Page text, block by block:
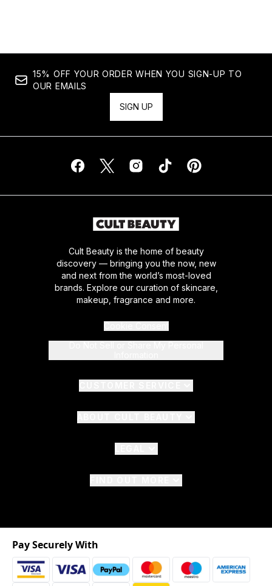
15% OFF YOUR ORDER WHEN YOU SIGN-UP TO
OUR EMAILS
SIGN UP
Cult Beauty is the home of beauty
discovery — bringing you the now, new
and next from the world’s most-loved
brands. Explore our curation of skincare,
makeup, fragrance and more.
Pay Securely With